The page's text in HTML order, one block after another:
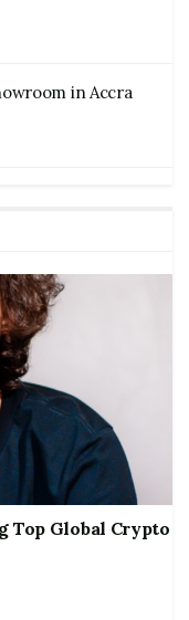
in Accra
Top Global Crypto